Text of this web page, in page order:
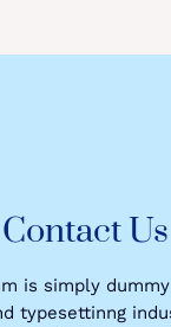
Contact Us
is simply
typesettinng